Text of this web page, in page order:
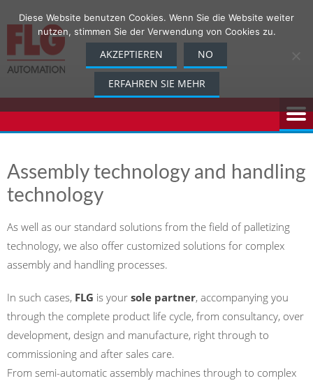
to
content
Assembly technology and handling
technology
As well as our standard solutions from the field of palletizing
technology, we also offer customized solutions for complex
assembly and handling processes.
In such cases, FLG is your sole partner, accompanying you
through the complete product life cycle, from consultancy, over
development, design and manufacture, right through to
commissioning and after sales care.
From semi-automatic assembly machines through to complex
Diese Website benutzen Cookies. Wenn Sie die Website weiter
nutzen, stimmen Sie der Verwendung von Cookies zu.
AKZEPTIEREN NO
ERFAHREN SIE MEHR